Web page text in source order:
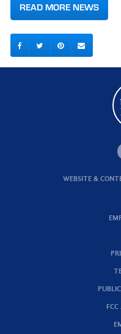
READ MORE NEWS
WEBSITE &